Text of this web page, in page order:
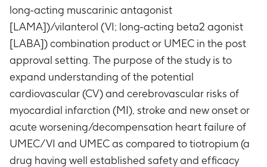
long-acting muscarinic antagonist
[LAMA])/vilanterol (VI; long-acting beta2 agonist
[LABA]) combination product or UMEC in the post
approval setting. The purpose of the study is to
expand understanding of the potential
cardiovascular (CV) and cerebrovascular risks of
myocardial infarction (MI), stroke and new onset or
acute worsening/decompensation heart failure of
UMEC/VI and UMEC as compared to tiotropium (a
drug having well established safety and efficacy